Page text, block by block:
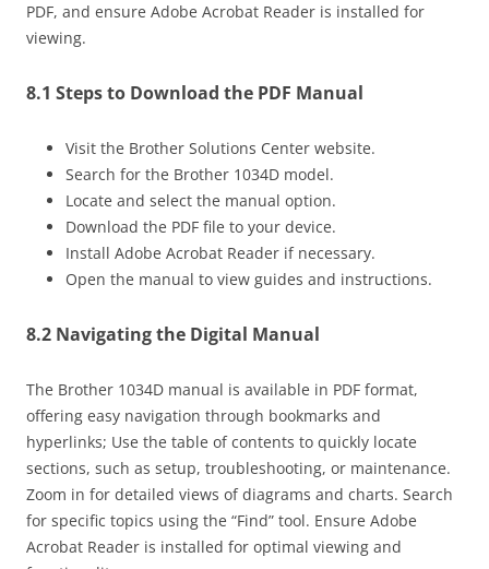
PDF, and ensure Adobe Acrobat Reader is installed for
viewing.
8.1 Steps to Download the PDF Manual
Visit the Brother Solutions Center website.
Search for the Brother 1034D model.
Locate and select the manual option.
Download the PDF file to your device.
Install Adobe Acrobat Reader if necessary.
Open the manual to view guides and instructions.
8.2 Navigating the Digital Manual
The Brother 1034D manual is available in PDF format,
offering easy navigation through bookmarks and
hyperlinks; Use the table of contents to quickly locate
sections, such as setup, troubleshooting, or maintenance.
Zoom in for detailed views of diagrams and charts. Search
for specific topics using the “Find” tool. Ensure Adobe
Acrobat Reader is installed for optimal viewing and